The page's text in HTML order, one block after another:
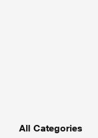
All Categories